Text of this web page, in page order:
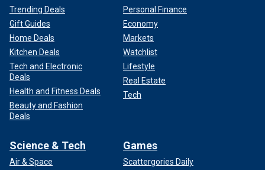
Trending Deals
Gift Guides
Home Deals
Kitchen Deals
Tech and Electronic
Deals
Health and Fitness Deals
Beauty and Fashion
Deals
Personal Finance
Economy
Markets
Watchlist
Lifestyle
Real Estate
Tech
Science & Tech
Air & Space
Games
Scattergories Daily